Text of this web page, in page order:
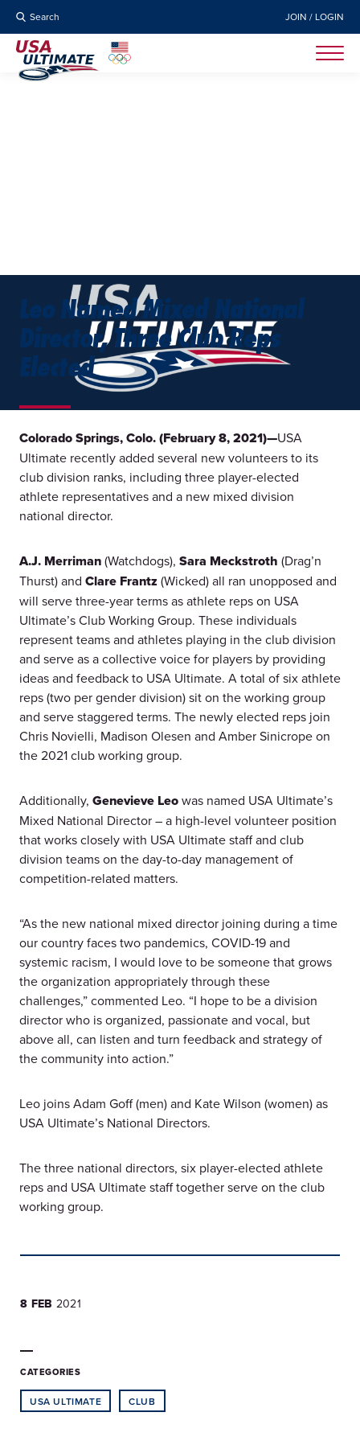
Search JOIN / LOGIN
Leo Named Mixed National
Director, Three Club Reps
Elected
Colorado Springs, Colo. (February 8, 2021)—USA
Ultimate recently added several new volunteers to its
club division ranks, including three player-elected
athlete representatives and a new mixed division
national director.
A.J. Merriman(Watchdogs), Sara Meckstroth (Drag’n
Thurst) and Clare Frantz(Wicked) all ran unopposed and
will serve three-year terms as athlete reps on USA
Ultimate’s Club Working Group. These individuals
represent teams and athletes playing in the club division
and serve as a collective voice for players by providing
ideas and feedback to USA Ultimate. A total of six athlete
reps (two per gender division) sit on the working group
and serve staggered terms. The newly elected reps join
Chris Novielli, Madison Olesen and Amber Sinicrope on
the 2021 club working group.
Additionally, Genevieve Leowas named USA Ultimate’s
Mixed National Director – a high-level volunteer position
that works closely with USA Ultimate staff and club
division teams on the day-to-day management of
competition-related matters.
“As the new national mixed director joining during a time
our country faces two pandemics, COVID-19 and
systemic racism, I would love to be someone that grows
the organization appropriately through these
challenges,” commented Leo. “I hope to be a division
director who is organized, passionate and vocal, but
above all, can listen and turn feedback and strategy of
the community into action.”
Leo joins Adam Goff (men) and Kate Wilson (women) as
USA Ultimate’s National Directors.
The three national directors, six player-elected athlete
reps and USA Ultimate staff together serve on the club
working group.
8 FEB 2021
CATEGORIES
USA ULTIMATE CLUB